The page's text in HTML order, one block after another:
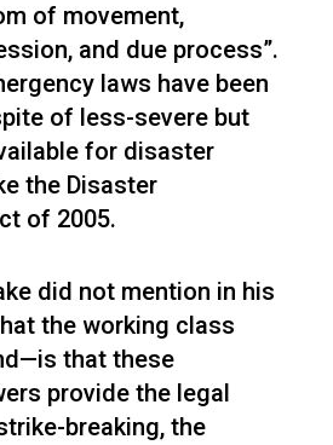
of movement,
and due process”.
laws have been
of less-severe but
for disaster
the Disaster
of 2005.
did not mention in his
the working class
that these
provide the legal
breaking, the